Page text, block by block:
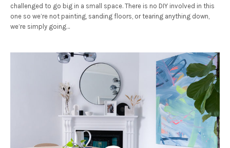
challenged to go big in a small space. There is no DIY involved in this
one so we’re not painting, sanding floors, or tearing anything down,
we’re simply going…